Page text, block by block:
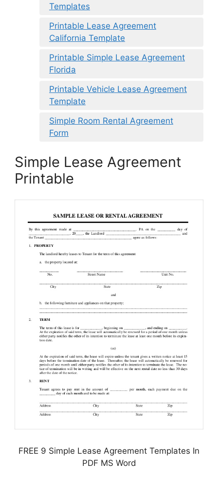
Templates
Printable Lease Agreement
California Template
Printable Simple Lease Agreement
Florida
Printable Vehicle Lease Agreement
Template
Simple Room Rental Agreement
Form
Simple Lease Agreement
Printable
FREE 9 Simple Lease Agreement Templates In
PDF MS Word